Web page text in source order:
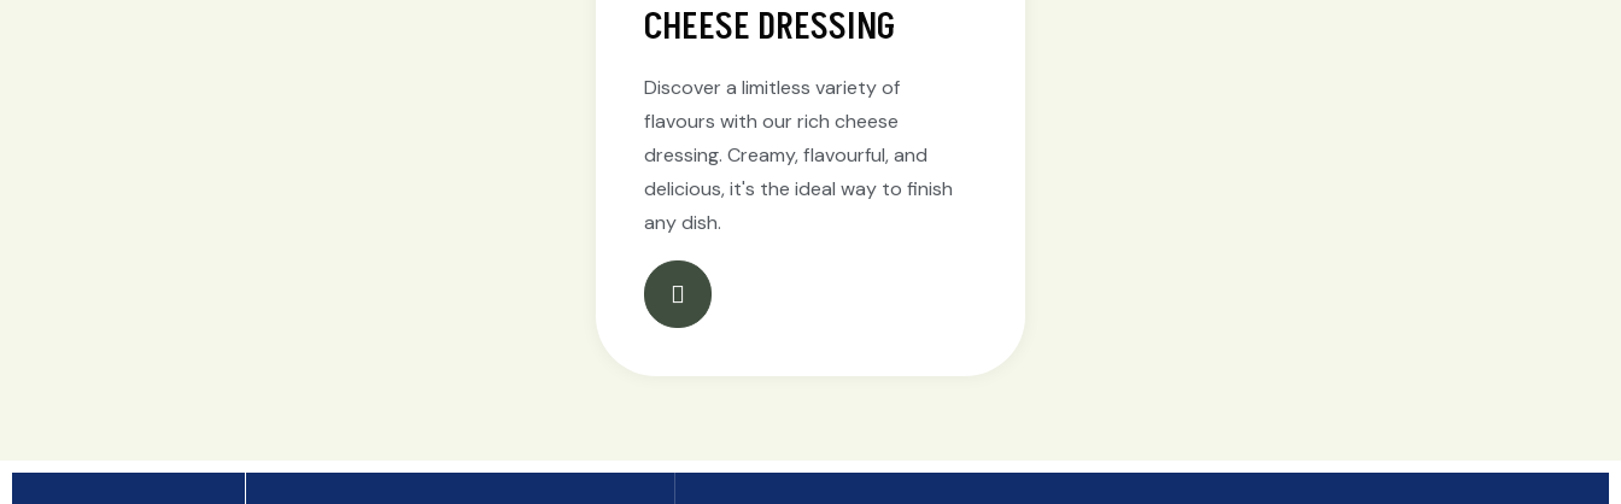
CHEESE DRESSING
Discover a limitless variety of
flavours with our rich cheese
dressing. Creamy, flavourful, and
delicious, it's the ideal way to finish
any dish.